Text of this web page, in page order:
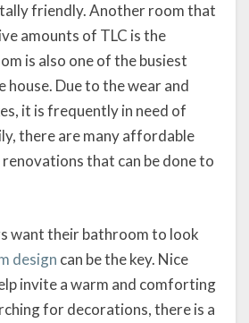
friendly. Another room that
amounts of TLC is the
is also one of the busiest
house. Due to the wear and
it is frequently in need of
there are many affordable
that can be done to
want their bathroom to look
design can be the key. Nice
invite a warm and comforting
for decorations, there is a